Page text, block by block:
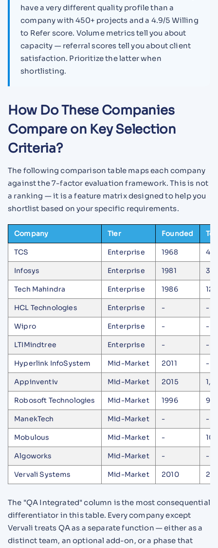
have a very different quality profile than a
company with 450+ projects and a 4.9/5 Willing
to Refer score. Volume metrics tell you about
capacity — referral scores tell you about client
satisfaction. Prioritize the latter when
shortlisting.
How Do These Companies
Compare on Key Selection
Criteria?
The following comparison table maps each company
against the 7-factor evaluation framework. This is not
a ranking — it is a feature matrix designed to help you
shortlist based on your specific requirements.
Company Tier Founded
TCS Enterprise 1968
Infosys Enterprise 1981
Tech Mahindra Enterprise 1986
HCL Technologies Enterprise - -
Wipro Enterprise - -
LTIMindtree Enterprise - -
Hyperlink InfoSystem Mid-Market 2011 -
Appinventiv Mid-Market 2015
Robosoft Technologies Mid-Market 1996
ManekTech Mid-Market - -
Mobulous Mid-Market -
Algoworks Mid-Market - -
Vervali Systems Mid-Market 2010
The "QA Integrated" column is the most consequential
differentiator in this table. Every company except
Vervali treats QA as a separate function — either as a
distinct team, an optional add-on, or a phase that